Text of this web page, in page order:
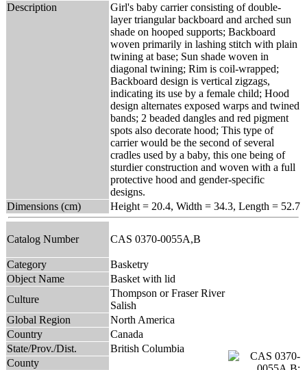
Description
Girl's baby carrier consisting of double-
layer triangular backboard and arched sun
shade on hooped supports; Backboard
woven primarily in lashing stitch with plain
twining at base; Sun shade woven in
diagonal twining; Rim is coil-wrapped;
Backboard design is vertical zigzags,
indicating its use by a female child; Hood
design alternates exposed warps and twined
bands; 2 beaded dangles and red pigment
spots also decorate hood; This type of
carrier would be the second of several
cradles used by a baby, this one being of
sturdier construction and woven with a full
protective hood and gender-specific
designs.
Dimensions (cm)
Height = 20.4, Width = 34.3, Length = 52.7
Catalog Number CAS 0370-0055A,B
Category
Basketry
Object Name
Basket with lid
Culture
Thompson or Fraser River
Salish
Global Region
North America
Country
Canada
State/Prov./Dist.
British Columbia
County